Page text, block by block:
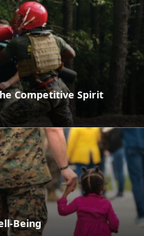
Competitive Spirit
Being